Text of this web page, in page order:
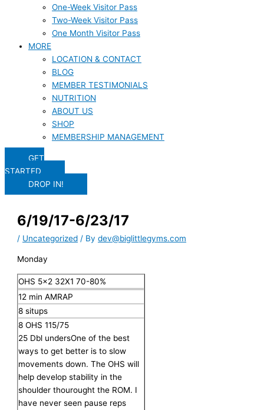
One-Week Visitor Pass
Two-Week Visitor Pass
One Month Visitor Pass
MORE
LOCATION & CONTACT
BLOG
MEMBER TESTIMONIALS
NUTRITION
ABOUT US
SHOP
MEMBERSHIP MANAGEMENT
GET
STARTED
DROP IN!
6/19/17-6/23/17
/ Uncategorized / Bydev@biglittlegyms.com
Monday
OHS 5×2 32X1 70-80%
12 min AMRAP
8 situps
8 OHS 115/75
25 Dbl undersOne of the best
ways to get better is to slow
movements down. The OHS will
help develop stability in the
shoulder thourought the ROM. I
have never seen pause reps